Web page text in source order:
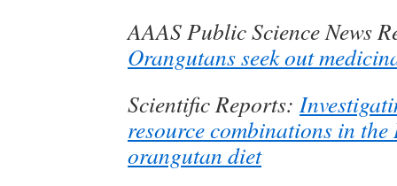
AAAS Public Science News
Orangutans seek out
Scientific Reports:
resource combinations in the
orangutan diet